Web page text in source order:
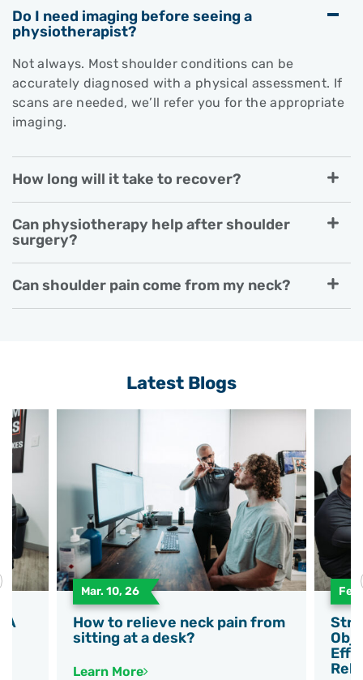
Do I need imaging before seeing a
physiotherapist?
Not always. Most shoulder conditions can be
accurately diagnosed with a physical assessment. If
scans are needed, we’ll refer you for the appropriate
imaging.
How long will it take to recover?
Can physiotherapy help after shoulder
surgery?
Can shoulder pain come from my neck?
Latest Blogs
A
Mar. 10, 26
How to relieve neck pain from
sitting at a desk?
Learn More